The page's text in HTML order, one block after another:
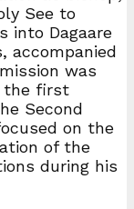
See to
into Dagaare
accompanied
was
the first
Second
on the
of the
during his